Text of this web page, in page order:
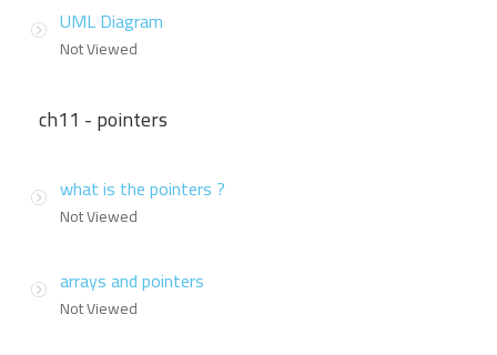
UML Diagram
Not Viewed
ch11 - pointers
what is the pointers ?
Not Viewed
arrays and pointers
Not Viewed